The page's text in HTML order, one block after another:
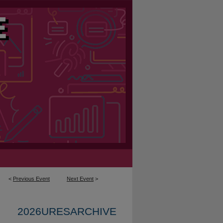
< Previous Event Next Event >
2026URESARCHIVE